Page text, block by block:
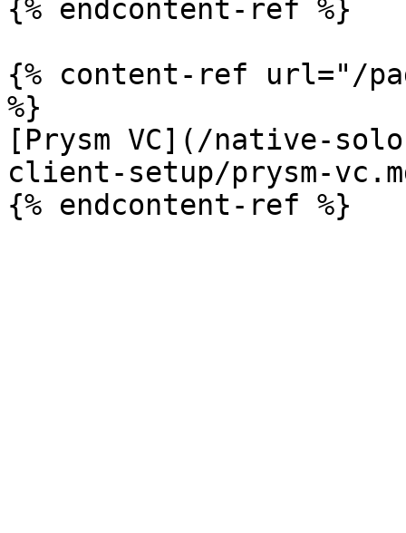
{% endcontent-ref %}
{% content-ref url="/
%}
[Prysm VC](/native-
client-setup/prysm-